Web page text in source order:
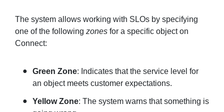
The system allows working with SLOs by specifying
one of the following zones for a specific object on
Connect:
Green Zone: Indicates that the service level for
an object meets customer expectations.
Yellow Zone: The system warns that something is